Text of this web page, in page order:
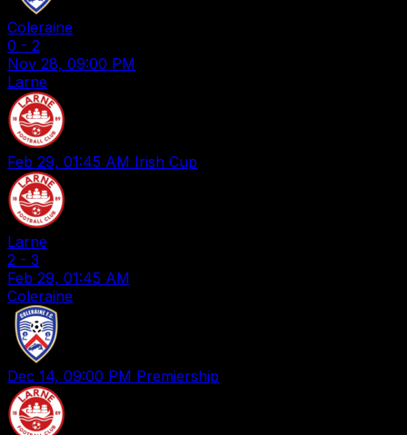
Coleraine
0 - 2
Nov 28, 09:00 PM
Larne
Feb 29, 01:45 AM Irish Cup
Larne
2 - 3
Feb 29, 01:45 AM
Coleraine
Dec 14, 09:00 PM Premiership